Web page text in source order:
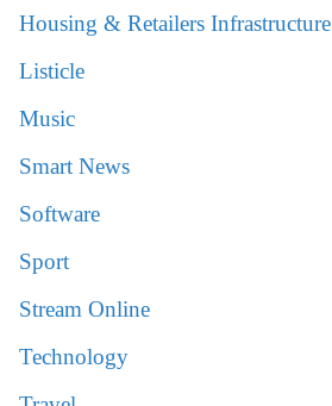
Housing & Retailers Infrastructure
Listicle
Music
Smart News
Software
Sport
Stream Online
Technology